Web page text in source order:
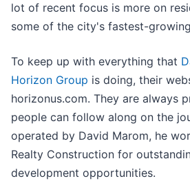
lot of recent focus is more on
some of the city's fastest-
To keep up with everything that
Horizon Group is doing, their
horizonus.com. They are always
people can follow along on the
operated by David Marom, he
Realty Construction for
development opportunities.